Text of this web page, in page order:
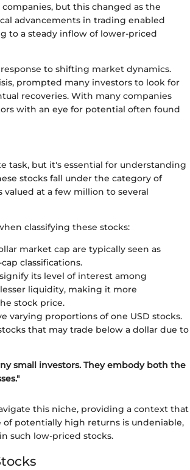
but this changed as the
advancements in trading enabled
to a steady inflow of lower-priced
to shifting market dynamics.
prompted many investors to look for
recoveries. With many companies
with an eye for potential often found
task, but it's essential for understanding
stocks fall under the category of
at a few million to several
classifying these stocks:
market cap are typically seen as
classifications.
its level of interest among
liquidity, making it more
stock price.
varying proportions of one USD stocks.
that may trade below a dollar due to
small investors. They embody both the
this niche, providing a context that
potentially high returns is undeniable,
such low-priced stocks.